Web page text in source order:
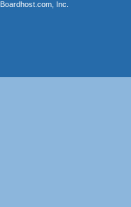
Boardhost.com, Inc.